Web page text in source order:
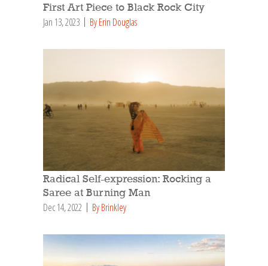
First Art Piece to Black Rock City
Jan 13, 2023 By Erin Douglas
Radical Self-expression: Rocking a
Saree at Burning Man
Dec 14, 2022 By Brinkley